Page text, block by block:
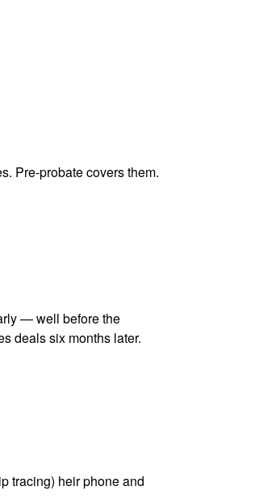
Pre-probate covers them.
— well before the
deals six months later.
tracing) heir phone and